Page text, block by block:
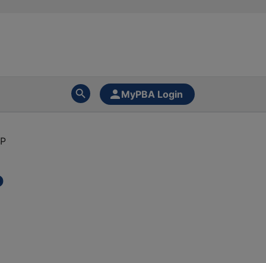
MyPBA Login